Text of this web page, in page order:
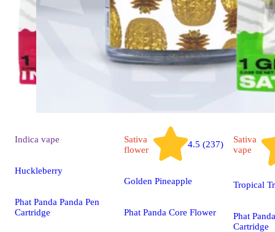
Indica vape
Huckleberry
Phat Panda Panda Pen
Cartridge
Sativa
flower
4.5 (237)
Golden Pineapple
Phat Panda Core Flower
Sativa
vape
Tropical
Phat
Cartridge